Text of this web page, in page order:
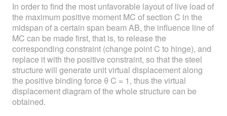
In order to find the most unfavorable layout of live load of
the maximum positive moment MC of section C in the
midspan of a certain span beam AB, the influence line of
MC can be made first, that is, to release the
corresponding constraint (change point C to hinge), and
replace it with the positive constraint, so that the steel
structure will generate unit virtual displacement along
the positive binding force θ C = 1, thus the virtual
displacement diagram of the whole structure can be
obtained.